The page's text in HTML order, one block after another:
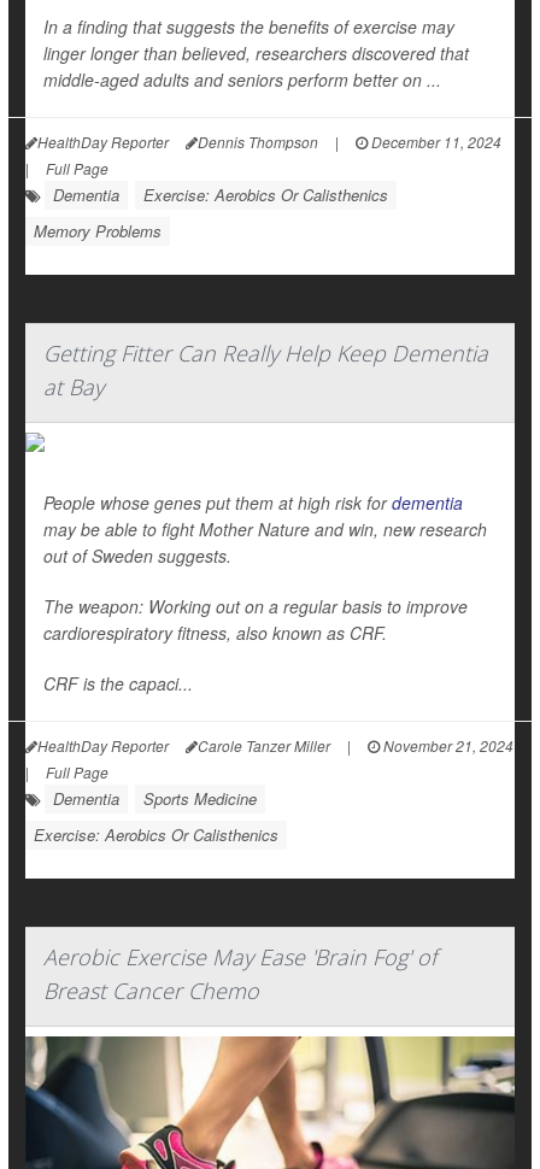
In a finding that suggests the benefits of exercise may
linger longer than believed, researchers discovered that
middle-aged adults and seniors perform better on ...
HealthDay Reporter Dennis Thompson |
December 11, 2024
|
Full Page
Dementia
Exercise: Aerobics Or Calisthenics
Memory Problems
Getting Fitter Can Really Help Keep Dementia
at Bay
People whose genes put them at high risk fordementia
may be able to fight Mother Nature and win, new research
out of Sweden suggests.
The weapon: Working out on a regular basis to improve
cardiorespiratory fitness, also known as CRF.
CRF is the capaci...
HealthDay Reporter Carole Tanzer Miller |
November 21, 2024
|
Full Page
Dementia
Sports Medicine
Exercise: Aerobics Or Calisthenics
Aerobic Exercise May Ease 'Brain Fog' of
Breast Cancer Chemo